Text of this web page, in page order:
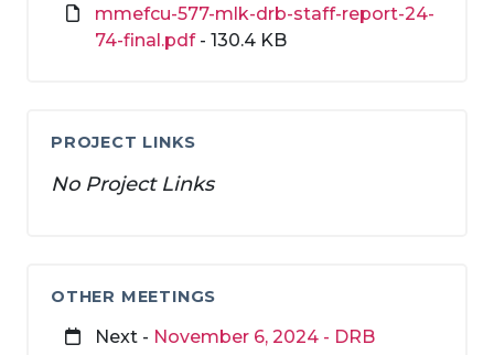
mmefcu-577-mlk-drb-staff-report-24-
74-final.pdf- 130.4 KB
PROJECT LINKS
No Project Links
OTHER MEETINGS
Next - November 6, 2024 - DRB